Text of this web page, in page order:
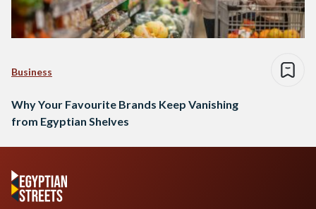
Business
Why Your Favourite Brands Keep Vanishing
from Egyptian Shelves